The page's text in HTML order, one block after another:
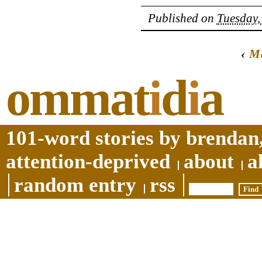
Published on
‹
ommatidia
101-word stories by
attention-deprived
about
random entry
rss